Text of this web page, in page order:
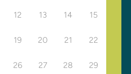
12 13 14 15
19 20 21 22
26 27 28 29